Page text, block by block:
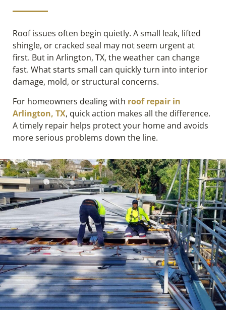
Roof issues often begin quietly. A small leak, lifted
shingle, or cracked seal may not seem urgent at
first. But in Arlington, TX, the weather can change
fast. What starts small can quickly turn into interior
damage, mold, or structural concerns.
For homeowners dealing with roof repair in
Arlington, TX, quick action makes all the difference.
A timely repair helps protect your home and avoids
more serious problems down the line.